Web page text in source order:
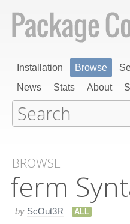
Installation Browse
News
Stats About
BROWSE
ferm
by ScOut3R ALL